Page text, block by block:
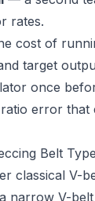
rates.
cost of
target
once
error that
Belt Type
classical V-
narrow V-